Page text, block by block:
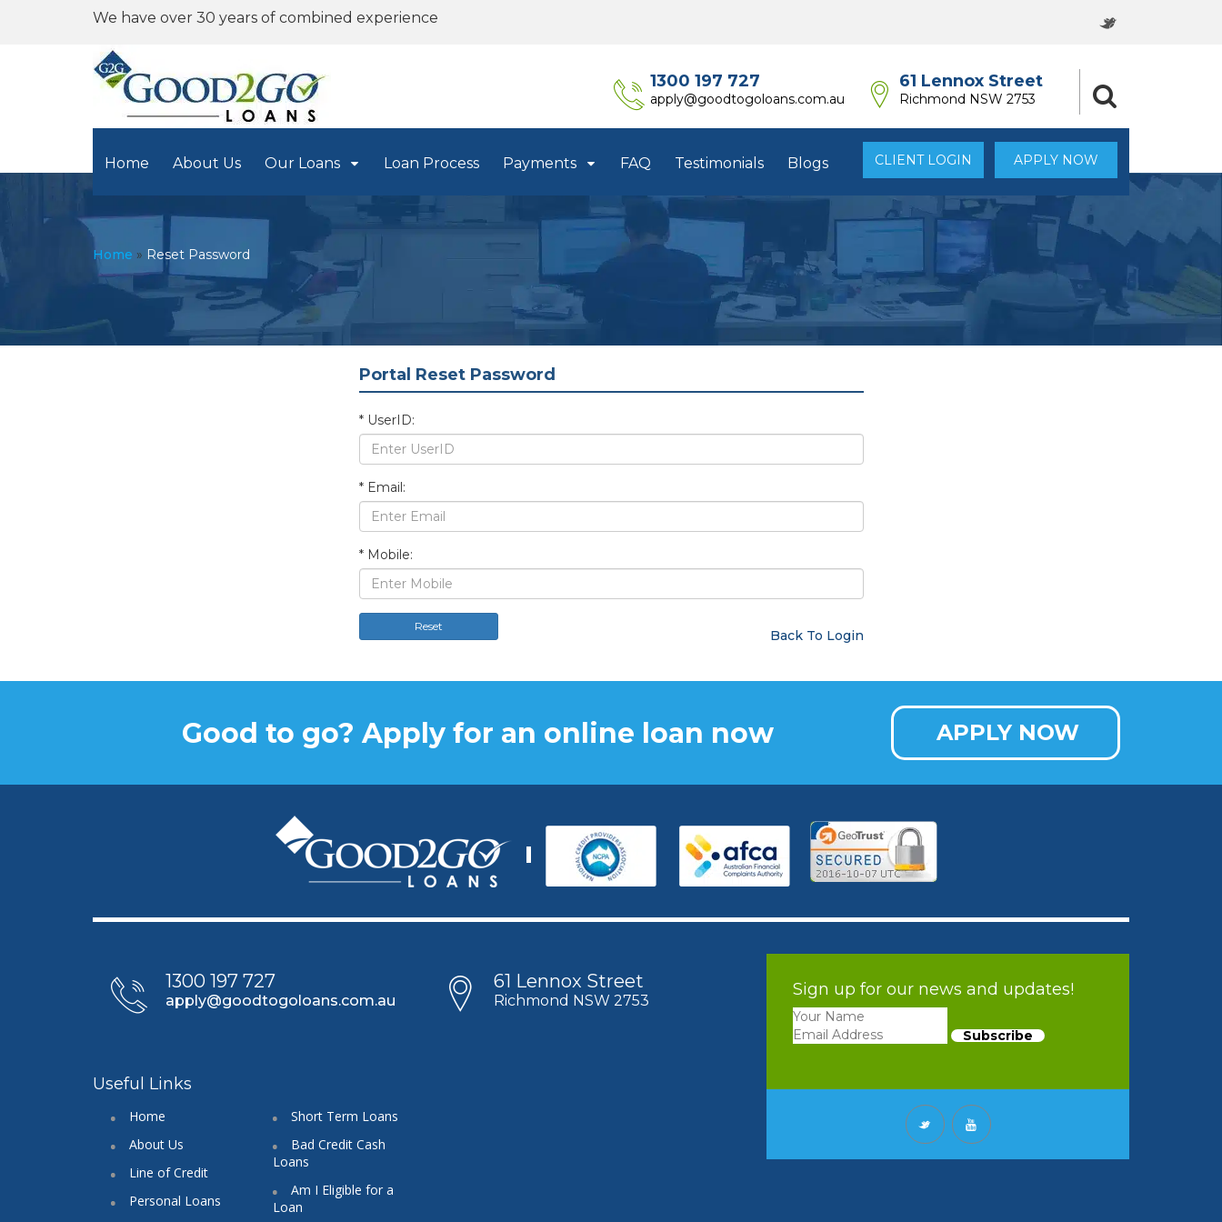
We have over 30 years of combined experience
1300 197 727
apply@goodtogoloans.com.au
61 Lennox Street
Richmond NSW 2753
Home About Us Our Loans Loan Process Payments FAQ Testimonials Blogs CLIENT LOGIN APPLY NOW
Home » Reset Password
Portal Reset Password
*UserID:
*Email:
*Mobile:
Reset
Back To Login
Good to go? Apply for an online loan now APPLY NOW
1300 197 727
apply@goodtogoloans.com.au
61 Lennox Street
Richmond NSW 2753
Useful Links
Home
About Us
Line of Credit
Personal Loans
Short Term Loans
Bad Credit Cash
Loans
Am I Eligible for a
Loan
Sign up for our news and updates!